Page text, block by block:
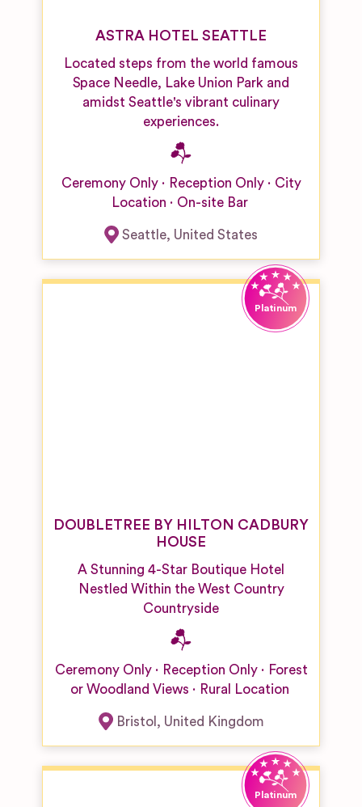
ASTRA HOTEL SEATTLE
Located steps from the world famous
Space Needle, Lake Union Park and
amidst Seattle's vibrant culinary
experiences.
Ceremony Only Reception Only
City
Location
On-site Bar
Seattle, United States
DOUBLETREE BY HILTON CADBURY
HOUSE
A Stunning 4-Star Boutique Hotel
Nestled Within the West Country
Countryside
Ceremony Only Reception Only
Forest
or Woodland Views
Rural Location
Bristol , United Kingdom